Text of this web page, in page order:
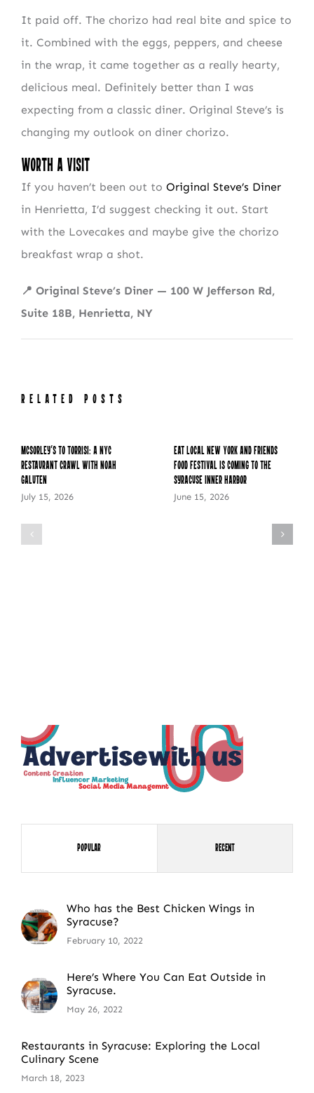
It paid off. The chorizo had real bite and spice to
it. Combined with the eggs, peppers, and cheese
in the wrap, it came together as a really hearty,
delicious meal. Definitely better than I was
expecting from a classic diner. Original Steve’s is
changing my outlook on diner chorizo.
Worth a Visit
If you haven’t been out to Original Steve’s Diner
in Henrietta, I’d suggest checking it out. Start
with the Lovecakes and maybe give the chorizo
breakfast wrap a shot.
📍 Original Steve’s Diner — 100 W Jefferson Rd,
Suite 18B, Henrietta, NY
RELATED POSTS
McSorley’s to Torrisi: A NYC
Restaurant Crawl with Noah
Galuten
July 15, 2026
Eat Local New York and Friends
Food Festival is Coming to the
Syracuse Inner Harbor
June 15, 2026
Popular Recent
Who has the Best Chicken Wings in
Syracuse?
February 10, 2022
Here’s Where You Can Eat Outside in
Syracuse.
May 26, 2022
Restaurants in Syracuse: Exploring the Local
Culinary Scene
March 18, 2023
NEWSLETTER SIGN UP
Fresh ContentStraight to Your Inbox.